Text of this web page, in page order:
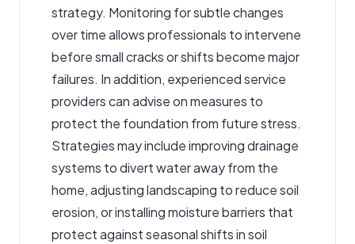
strategy. Monitoring for subtle changes
over time allows professionals to intervene
before small cracks or shifts become major
failures. In addition, experienced service
providers can advise on measures to
protect the foundation from future stress.
Strategies may include improving drainage
systems to divert water away from the
home, adjusting landscaping to reduce soil
erosion, or installing moisture barriers that
protect against seasonal shifts in soil